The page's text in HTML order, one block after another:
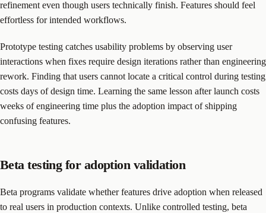
refinement even though users technically finish. Features should feel
effortless for intended workflows.
Prototype testing catches usability problems by observing user
interactions when fixes require design iterations rather than engineering
rework. Finding that users cannot locate a critical control during testing
costs days of design time. Learning the same lesson after launch costs
weeks of engineering time plus the adoption impact of shipping
confusing features.
Beta testing for adoption validation
Beta programs validate whether features drive adoption when released
to real users in production contexts. Unlike controlled testing, beta